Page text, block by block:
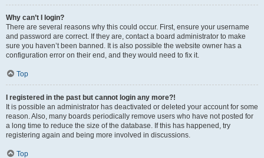
Why can’t I login?
There are several reasons why this could occur. First, ensure your username
and password are correct. If they are, contact a board administrator to make
sure you haven’t been banned. It is also possible the website owner has a
configuration error on their end, and they would need to fix it.
Top
I registered in the past but cannot login any more?!
It is possible an administrator has deactivated or deleted your account for some
reason. Also, many boards periodically remove users who have not posted for
a long time to reduce the size of the database. If this has happened, try
registering again and being more involved in discussions.
Top